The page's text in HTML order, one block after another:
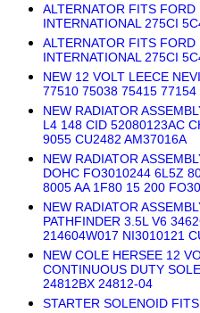
ALTERNATOR FITS
INTERNATIONAL 275CI
ALTERNATOR FITS
INTERNATIONAL 275CI
NEW 12 VOLT LEECE
77510 75038 75415
NEW RADIATOR
L4 148 CID 52080123AC
9055 CU2482 AM37016A
NEW RADIATOR
DOHC FO3010244 6L5Z
8005 AA 1F80 15 200
NEW RADIATOR
PATHFINDER 3.5L V6
214604W017 NI3010121
NEW COLE HERSEE 12
CONTINUOUS DUTY
24812BX 24812-04
STARTER SOLENOID